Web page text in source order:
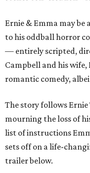
Ernie & Emma may be
to his oddball horror
— entirely scripted,
Campbell and his
romantic comedy,
The story follows
mourning the loss of
list of instructions
sets off on a life-
trailer below.